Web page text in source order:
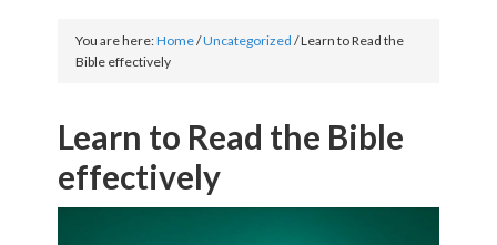
You are here:Home/Uncategorized /Learn to Read the
Bible effectively
Learn to Read the Bible
effectively